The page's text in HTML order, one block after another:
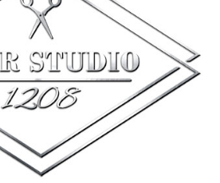
To enter:
1️⃣ Follow our page
2️⃣ Like this post
3️⃣ Tag your bestie and tell us your
dream service!
Want an extra entry? Share this
post!
The winner will be randomly
selected on Saturday, August 1st!